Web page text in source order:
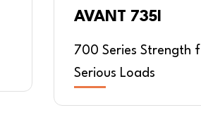
AVANT 735I
700 Series Strength
Serious Loads